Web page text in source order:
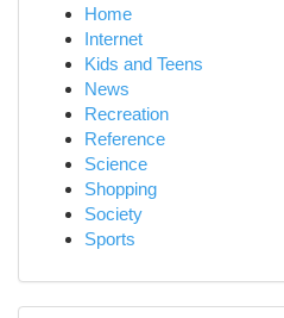
Home
Internet
Kids and Teens
News
Recreation
Reference
Science
Shopping
Society
Sports